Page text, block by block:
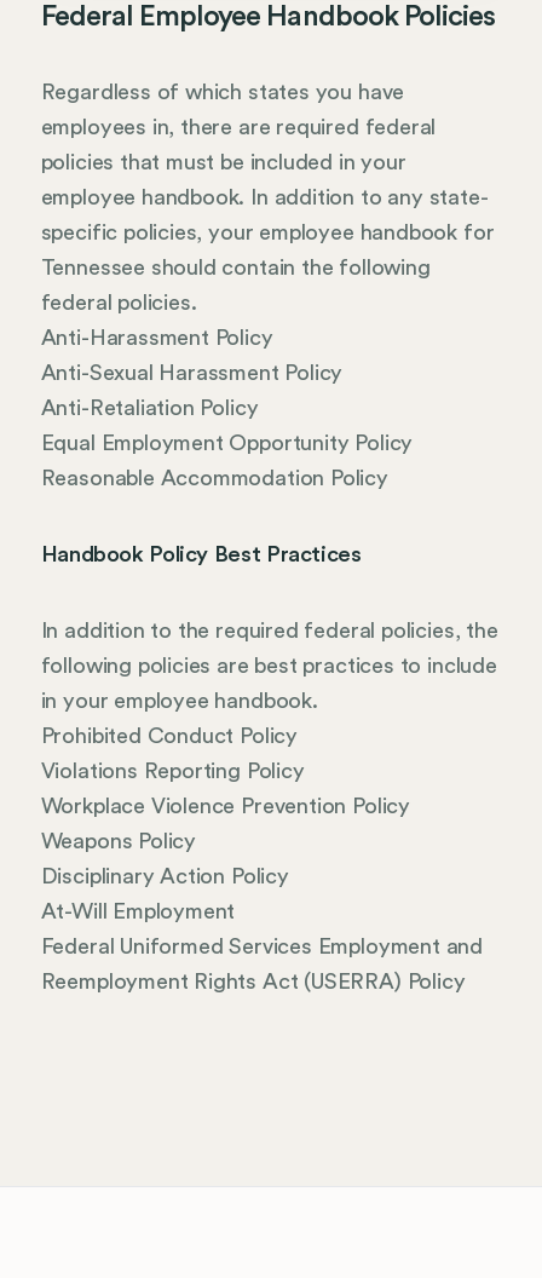
Federal Employee Handbook Policies
Regardless of which states you have
employees in, there are required federal
policies that must be included in your
employee handbook. In addition to any state-
specific policies, your employee handbook for
Tennessee should contain the following
federal policies.
Anti-Harassment Policy
Anti-Sexual Harassment Policy
Anti-Retaliation Policy
Equal Employment Opportunity Policy
Reasonable Accommodation Policy
Handbook Policy Best Practices
In addition to the required federal policies, the
following policies are best practices to include
in your employee handbook.
Prohibited Conduct Policy
Violations Reporting Policy
Workplace Violence Prevention Policy
Weapons Policy
Disciplinary Action Policy
At-Will Employment
Federal Uniformed Services Employment and
Reemployment Rights Act (USERRA) Policy